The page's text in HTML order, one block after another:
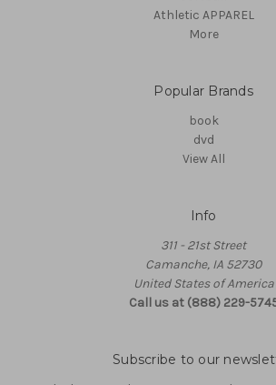
Athletic APPAREL
More
Popular Brands
book
dvd
View All
Info
311 - 21st Street
Camanche, IA 52730
United States of America
Call us at (888) 229-
Subscribe to our